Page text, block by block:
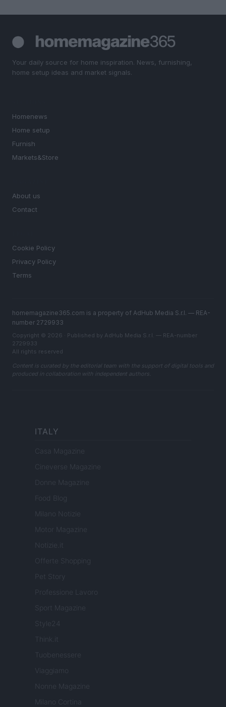
Your daily source for home inspiration. News, furnishing,
home setup ideas and market signals.
Homenews
Home setup
Furnish
Markets&Store
About us
Contact
Cookie Policy
Privacy Policy
Terms
homemagazine365.com is a property of AdHub Media S.r.l. — REA-
number 2729933
Copyright © 2026 · Published by AdHub Media S.r.l. — REA-number
2729933
All rights reserved
Content is curated by the editorial team with the support of digital tools and
produced in collaboration with independent authors.
ITALY
Casa Magazine
Cineverse Magazine
Donne Magazine
Food Blog
Milano Notizie
Motor Magazine
Notizie.it
Offerte Shopping
Pet Story
Professione Lavoro
Sport Magazine
Style24
Think.it
Tuobenessere
Viaggiamo
Nonne Magazine
Milano Cortina